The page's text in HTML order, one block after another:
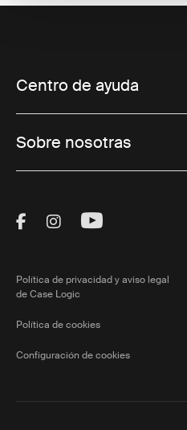
Centro de ayuda
Sobre nosotras
Visit Thule on
Visit Thule on
Visit Thule
Política de privacidad y aviso legal
de Case Logic
Política de cookies
Configuración de cookies